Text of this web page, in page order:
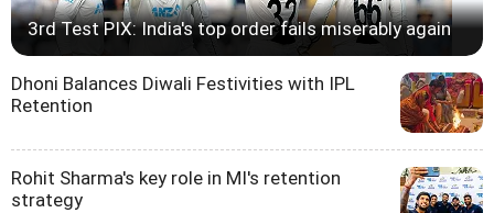
3rd Test PIX: India's top order fails miserably again
Dhoni Balances Diwali Festivities with IPL
Retention
Rohit Sharma's key role in MI's retention
strategy